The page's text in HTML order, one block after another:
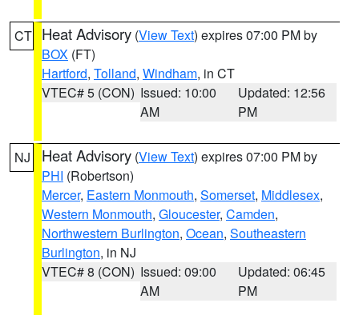
CT Heat Advisory (View Text) expires 07:00 PM by
BOX (FT)
Hartford, Tolland, Windham, in CT
VTEC# 5 (CON) Issued: 10:00
AM
Updated: 12:56
PM
NJ Heat Advisory (View Text) expires 07:00 PM by
PHI (Robertson)
Mercer, Eastern Monmouth, Somerset, Middlesex,
Western Monmouth, Gloucester, Camden,
Northwestern Burlington, Ocean, Southeastern
Burlington, in NJ
VTEC# 8 (CON) Issued: 09:00
AM
Updated: 06:45
PM